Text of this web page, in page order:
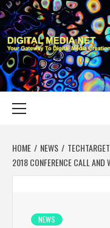
Skip
to
content
YOUR GATEWAY TO DIGITAL
HOME NEWS
2018 CONFERENCE CALL AND
NEWS